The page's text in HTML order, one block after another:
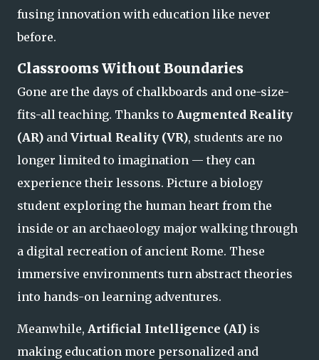
fusing innovation with education like never
before.
Classrooms Without Boundaries
Gone are the days of chalkboards and one-size-
fits-all teaching. Thanks to Augmented Reality
(AR) and Virtual Reality (VR), students are no
longer limited to imagination — they can
experience their lessons. Picture a biology
student exploring the human heart from the
inside or an archaeology major walking through
a digital recreation of ancient Rome. These
immersive environments turn abstract theories
into hands-on learning adventures.
Meanwhile, Artificial Intelligence (AI) is
making education more personalized and